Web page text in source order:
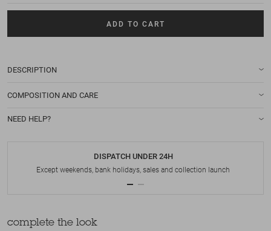
ADD TO CART
DESCRIPTION
COMPOSITION AND CARE
NEED HELP?
DISPATCH UNDER 24H
Except weekends, bank holidays, sales and collection launch
complete the look